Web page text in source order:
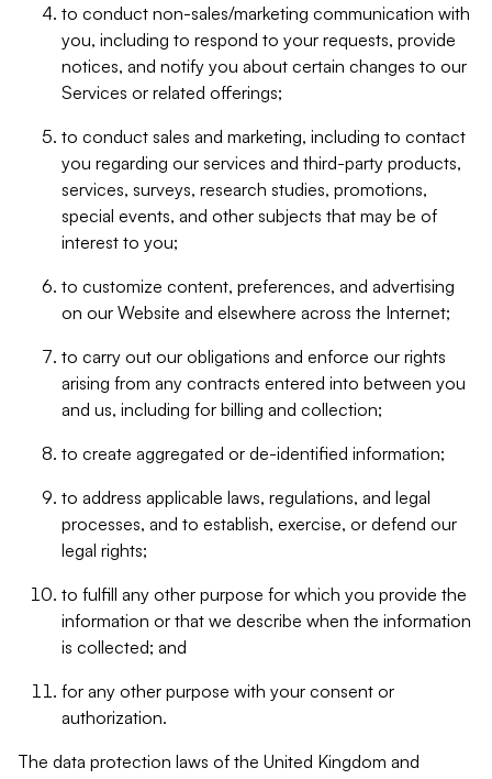
to conduct non-sales/marketing communication with
you, including to respond to your requests, provide
notices, and notify you about certain changes to our
Services or related offerings;
to conduct sales and marketing, including to contact
you regarding our services and third-party products,
services, surveys, research studies, promotions,
special events, and other subjects that may be of
interest to you;
to customize content, preferences, and advertising
on our Website and elsewhere across the Internet;
to carry out our obligations and enforce our rights
arising from any contracts entered into between you
and us, including for billing and collection;
to create aggregated or de-identified information;
to address applicable laws, regulations, and legal
processes, and to establish, exercise, or defend our
legal rights;
to fulfill any other purpose for which you provide the
information or that we describe when the information
is collected; and
for any other purpose with your consent or
authorization.
The data protection laws of the United Kingdom and